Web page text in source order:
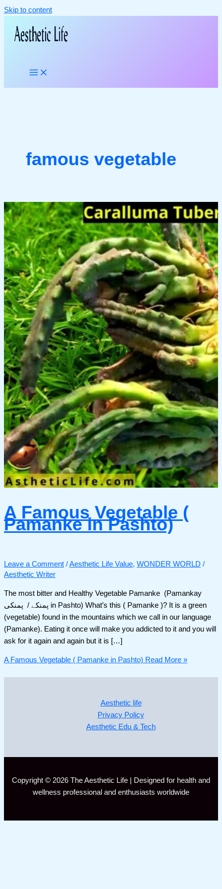
Skip to content
famous vegetable
A Famous Vegetable (
Pamanke in Pashto)
Leave a Comment /Aesthetic Life Value, WONDER WORLD /
Aesthetic Writer
The most bitter and Healthy Vegetable Pamanke (Pamankay
پمنکے / پمنکی in Pashto) What’s this ( Pamanke )? It is a green
(vegetable) found in the mountains which we call in our language
(Pamanke). Eating it once will make you addicted to it and you will
ask for it again and again but it is […]
A Famous Vegetable ( Pamanke in Pashto) Read More »
Aesthetic life
Privacy Policy
Aesthetic Edu & Tech
Copyright © 2026 The Aesthetic Life | Designed for health and
wellness professional and enthusiasts worldwide